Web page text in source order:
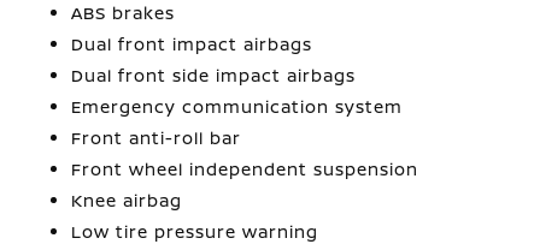
ABS brakes
Dual front impact airbags
Dual front side impact airbags
Emergency communication system
Front anti-roll bar
Front wheel independent suspension
Knee airbag
Low tire pressure warning